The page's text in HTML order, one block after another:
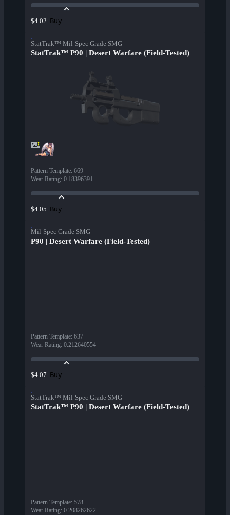
$4.02 Buy
StatTrak™ Mil-Spec Grade SMG
StatTrak™ P90 | Desert Warfare (Field-Tested)
Pattern Template: 669
Wear Rating: 0.18396391
$4.05 Buy
Mil-Spec Grade SMG
P90 | Desert Warfare (Field-Tested)
Pattern Template: 637
Wear Rating: 0.212640554
$4.07 Buy
StatTrak™ Mil-Spec Grade SMG
StatTrak™ P90 | Desert Warfare (Field-Tested)
Pattern Template: 578
Wear Rating: 0.208262622